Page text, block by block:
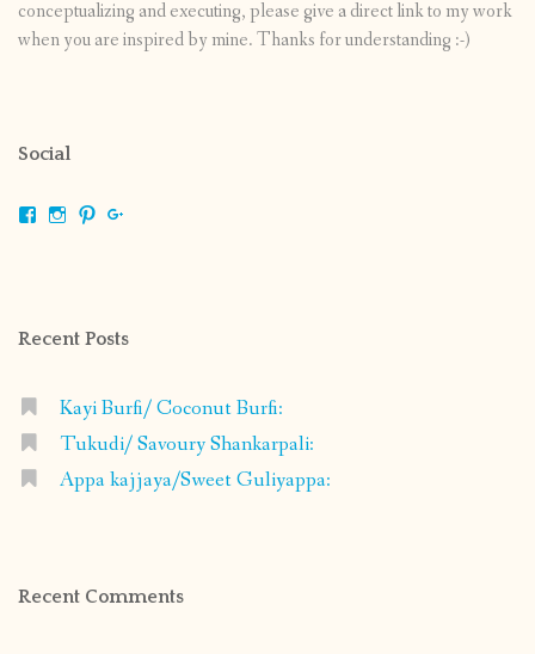
conceptualizing and executing, please give a direct link to my work
when you are inspired by mine. Thanks for understanding :-)
Social
ViewViewView
Recent Posts
Kayi Burfi/ Coconut Burfi:
Tukudi/ Savoury Shankarpali:
Appa kajjaya/Sweet Guliyappa:
Recent Comments